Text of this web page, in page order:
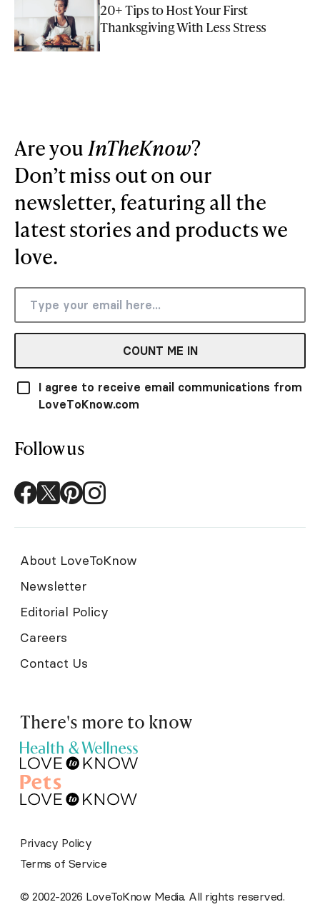
20+ Tips to Host Your First
Thanksgiving With Less Stress
Are youInTheKnow?
Don’t miss out on our
newsletter, featuring all the
latest stories and products we
love.
COUNT ME IN
I agree to receive email communications from
LoveToKnow.com
Follow us
About LoveToKnow
Newsletter
Editorial Policy
Careers
Contact Us
There's more to know
© 2002-2026 LoveToKnow Media. All rights reserved.
Privacy Policy
Terms of Service